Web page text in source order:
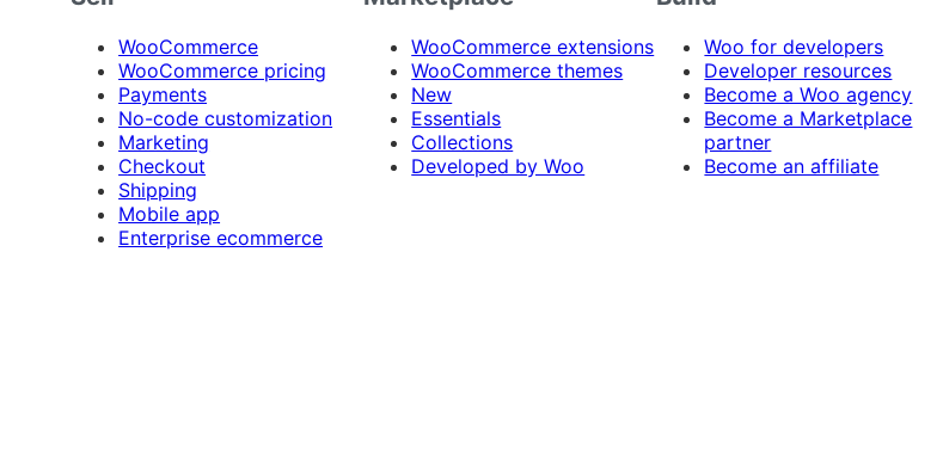
WooCommerce
WooCommerce pricing
Payments
No-code customization
Marketing
Checkout
Shipping
Mobile app
Enterprise ecommerce
WooCommerce extensions
WooCommerce themes
New
Essentials
Collections
Developed by Woo
Woo for developers
Developer resources
Become a Woo agency
Become a Marketplace
partner
Become an affiliate